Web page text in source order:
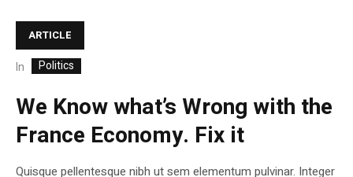
ARTICLE
In Politics
We Know what’s Wrong with the
France Economy. Fix it
Quisque pellentesque nibh ut sem elementum pulvinar. Integer